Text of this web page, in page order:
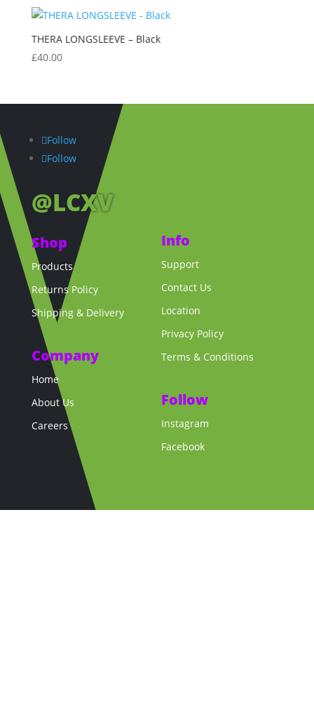
THERA LONGSLEEVE – Black
£40.00
Follow
Follow
@LCXV
Shop
Products
Returns Policy
Shipping & Delivery
Company
Home
About Us
Careers
Info
Support
Contact Us
Location
Privacy Policy
Terms & Conditions
Follow
Instagram
Facebook